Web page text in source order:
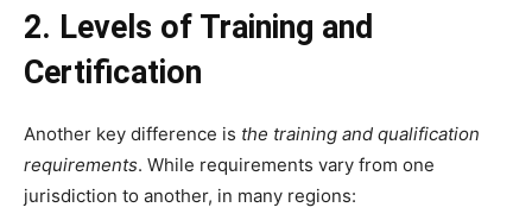
2. Levels of Training and
Certification
Another key difference is the training and qualification
requirements. While requirements vary from one
jurisdiction to another, in many regions: